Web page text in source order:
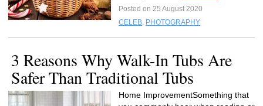
Posted on 25 August 2020
CELEB, PHOTOGRAPHY
3 Reasons Why Walk-In Tubs Are
Safer Than Traditional Tubs
Home ImprovementSomething that